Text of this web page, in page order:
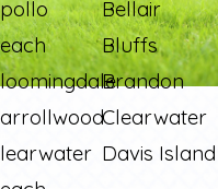
Bellair
Bluffs
Brandon
Clearwater
Davis Island